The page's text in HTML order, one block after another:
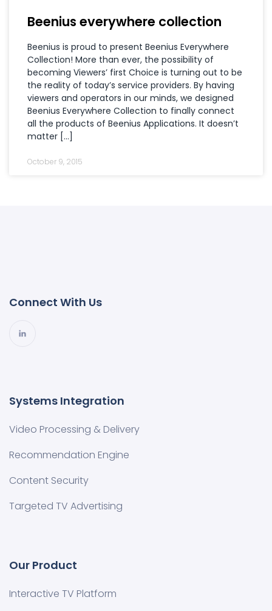
Beenius everywhere collection
Beenius is proud to present Beenius Everywhere
Collection! More than ever, the possibility of
becoming Viewers’ first Choice is turning out to be
the reality of today’s service providers. By having
viewers and operators in our minds, we designed
Beenius Everywhere Collection to finally connect
all the products of Beenius Applications. It doesn’t
matter […]
October 9, 2015
Connect With Us
Systems Integration
Video Processing & Delivery
Recommendation Engine
Content Security
Targeted TV Advertising
Our Product
Interactive TV Platform